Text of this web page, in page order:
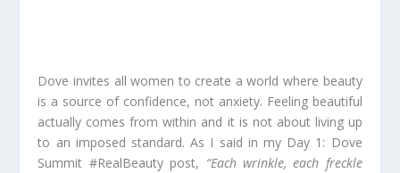
Dove invites all women to create a world where beauty
is a source of confidence, not anxiety. Feeling beautiful
actually comes from within and it is not about living up
to an imposed standard. As I said in my Day 1: Dove
Summit #RealBeauty post, “Each wrinkle, each freckle